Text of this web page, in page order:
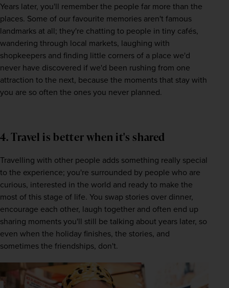
Years later, you'll remember the people far more than the
places. Some of our favourite memories aren't famous
landmarks at all; they're chatting to people in tiny cafés,
wandering through local markets, laughing with
shopkeepers and finding little corners of a place we'd
never have discovered if we'd been rushing from one
attraction to the next, because the moments that stay with
you are so often the ones you never planned.
4. Travel is better when it's shared
Travelling with other people adds something really special
to the experience; you're surrounded by people who are
curious, interested in the world and ready to make the
most of this stage of life. You swap stories over dinner,
encourage each other, laugh together and often end up
sharing moments you'll still be talking about years later, so
even when the holiday finishes, the stories, and
sometimes the friendships, don't.